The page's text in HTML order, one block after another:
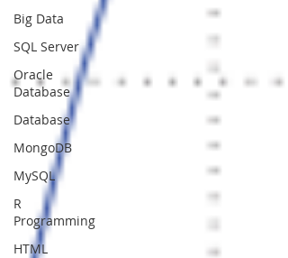
Big Data
SQL Server
Oracle
Database
Database
MongoDB
MySQL
R
Programming
HTML